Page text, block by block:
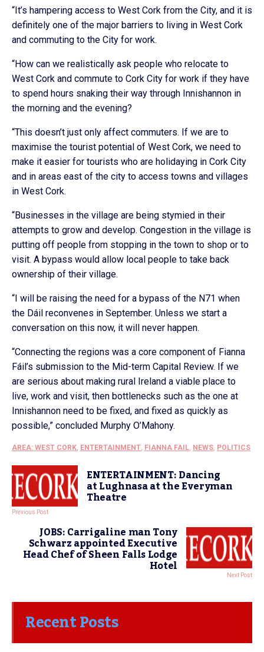
“It’s hampering access to West Cork from the City, and it is
definitely one of the major barriers to living in West Cork
and commuting to the City for work.
“How can we realistically ask people who relocate to
West Cork and commute to Cork City for work if they have
to spend hours snaking their way through Innishannon in
the morning and the evening?
“This doesn’t just only affect commuters. If we are to
maximise the tourist potential of West Cork, we need to
make it easier for tourists who are holidaying in Cork City
and in areas east of the city to access towns and villages
in West Cork.
“Businesses in the village are being stymied in their
attempts to grow and develop. Congestion in the village is
putting off people from stopping in the town to shop or to
visit. A bypass would allow local people to take back
ownership of their village.
“I will be raising the need for a bypass of the N71 when
the Dáil reconvenes in September. Unless we start a
conversation on this now, it will never happen.
“Connecting the regions was a core component of Fianna
Fáil’s submission to the Mid-term Capital Review. If we
are serious about making rural Ireland a viable place to
live, work and visit, then bottlenecks such as the one at
Innishannon need to be fixed, and fixed as quickly as
possible,” concluded Murphy O’Mahony.
AREA: WEST CORK, ENTERTAINMENT, FIANNA FAIL, NEWS, POLITICS
ENTERTAINMENT: Dancing
at Lughnasa at the Everyman
Theatre
Previous Post
JOBS: Carrigaline man Tony
Schwarz appointed Executive
Head Chef of Sheen Falls Lodge
Hotel Next Post
Recent Posts